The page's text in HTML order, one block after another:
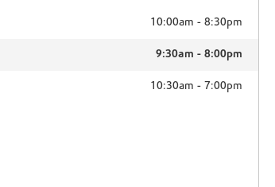
10:00am -8:30pm
9:30am -8:00pm
10:30am - 7:00pm